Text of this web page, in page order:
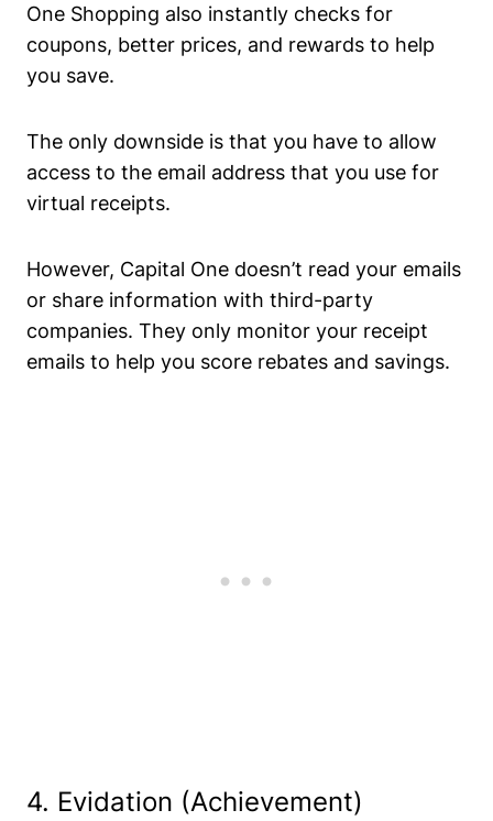
One Shopping also instantly checks for
coupons, better prices, and rewards to help
you save.
The only downside is that you have to allow
access to the email address that you use for
virtual receipts.
However, Capital One doesn’t read your emails
or share information with third-party
companies. They only monitor your receipt
emails to help you score rebates and savings.
4. Evidation (Achievement)